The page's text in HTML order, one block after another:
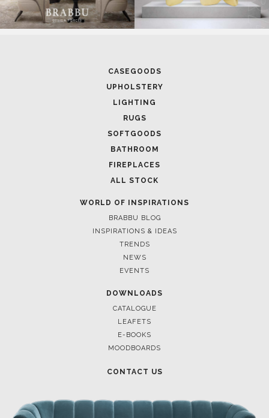
CASEGOODS
UPHOLSTERY
LIGHTING
RUGS
SOFTGOODS
BATHROOM
FIREPLACES
ALL STOCK
WORLD OF INSPIRATIONS
BRABBU BLOG
INSPIRATIONS & IDEAS
TRENDS
NEWS
EVENTS
DOWNLOADS
CATALOGUE
LEAFETS
E-BOOKS
MOODBOARDS
CONTACT US